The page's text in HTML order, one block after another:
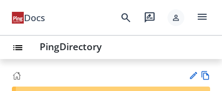
Docs search rate_review person menu
list PingDirectory